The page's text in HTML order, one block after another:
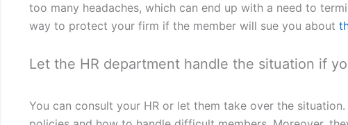
too many headaches, which can end up with a need to
way to protect your firm if the member will sue you about
Let the HR department handle the situation if
You can consult your HR or let them take over the